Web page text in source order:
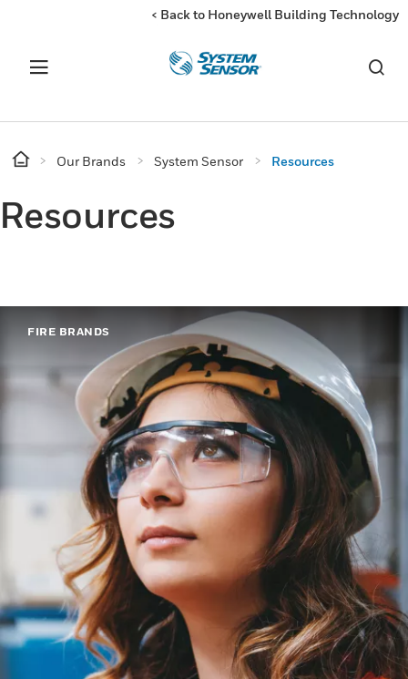
< Back to Honeywell Building Technology
Our Brands System Sensor Resources
FIRE BRANDS